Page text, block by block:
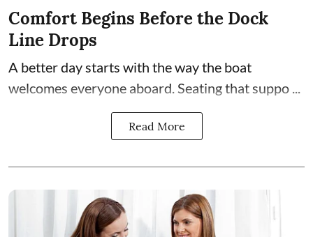
Comfort Begins Before the Dock
Line Drops
A better day starts with the way the boat
welcomes everyone aboard. Seating that suppo ...
Read More